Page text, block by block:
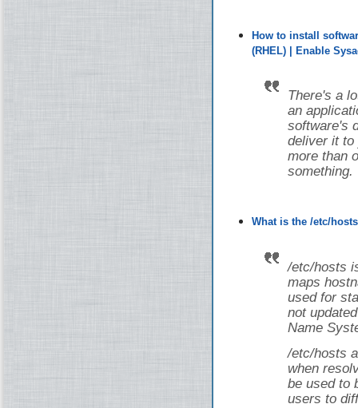
How to install
(RHEL) | Enable
There's a
an
software's
deliver it to
more than
something.
What is the /etc/
/etc/hosts
maps
used for
not
Name
/etc/hosts
when
be used to
users to